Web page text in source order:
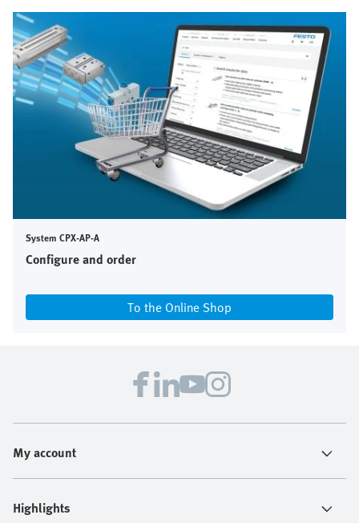
System CPX-AP-A
Configure and order
To the Online Shop
My account
Highlights